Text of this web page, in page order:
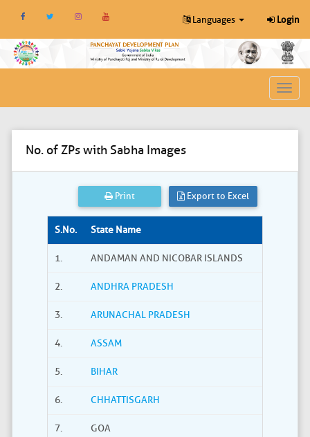
Languages Login
Toggle
No. of ZPs with Sabha Images
Print Export to Excel
S.No. State Name
1. ANDAMAN AND NICOBAR ISLANDS
2. ANDHRA PRADESH
3. ARUNACHAL PRADESH
4. ASSAM
5. BIHAR
6. CHHATTISGARH
7. GOA